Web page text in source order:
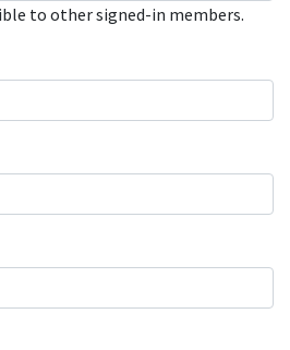
to other signed-in members.